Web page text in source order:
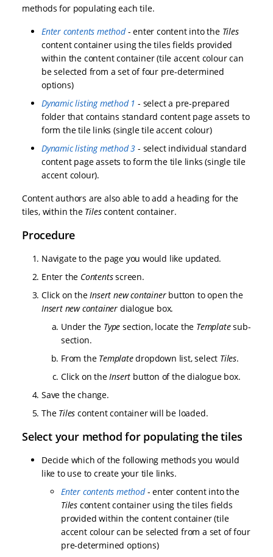
methods for populating each tile.
Enter contents method- enter content into the Tiles
content container using the tiles fields provided
within the content container (tile accent colour can
be selected from a set of four pre-determined
options)
Dynamic listing method 1 - select a pre-prepared
folder that contains standard content page assets to
form the tile links (single tile accent colour)
Dynamic listing method 3 - select individual standard
content page assets to form the tile links (single tile
accent colour).
Content authors are also able to add a heading for the
tiles, within the Tilescontent container.
Procedure
Navigate to the page you would like updated.
Enter the Contentsscreen.
Click on theInsert new containerbutton to open the
Insert new container dialogue box.
Under the Type section, locate the Templatesub-
section.
From the Templatedropdown list, select Tiles.
Click on theInsert button of the dialogue box.
Save the change.
The Tiles content container will be loaded.
Select your method for populating the tiles
Decide which of the following methods you would
like to use to create your tile links.
Enter contents method- enter content into the
Tiles content container using the tiles fields
provided within the content container (tile
accent colour can be selected from a set of four
pre-determined options)